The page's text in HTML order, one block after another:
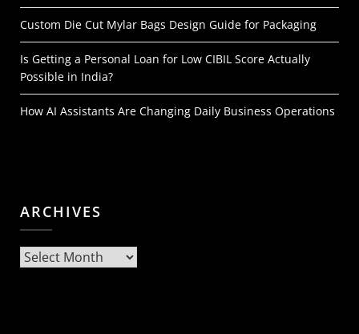
Custom Die Cut Mylar Bags Design Guide for Packaging
Is Getting a Personal Loan for Low CIBIL Score Actually
Possible in India?
How AI Assistants Are Changing Daily Business Operations
ARCHIVES
Archives